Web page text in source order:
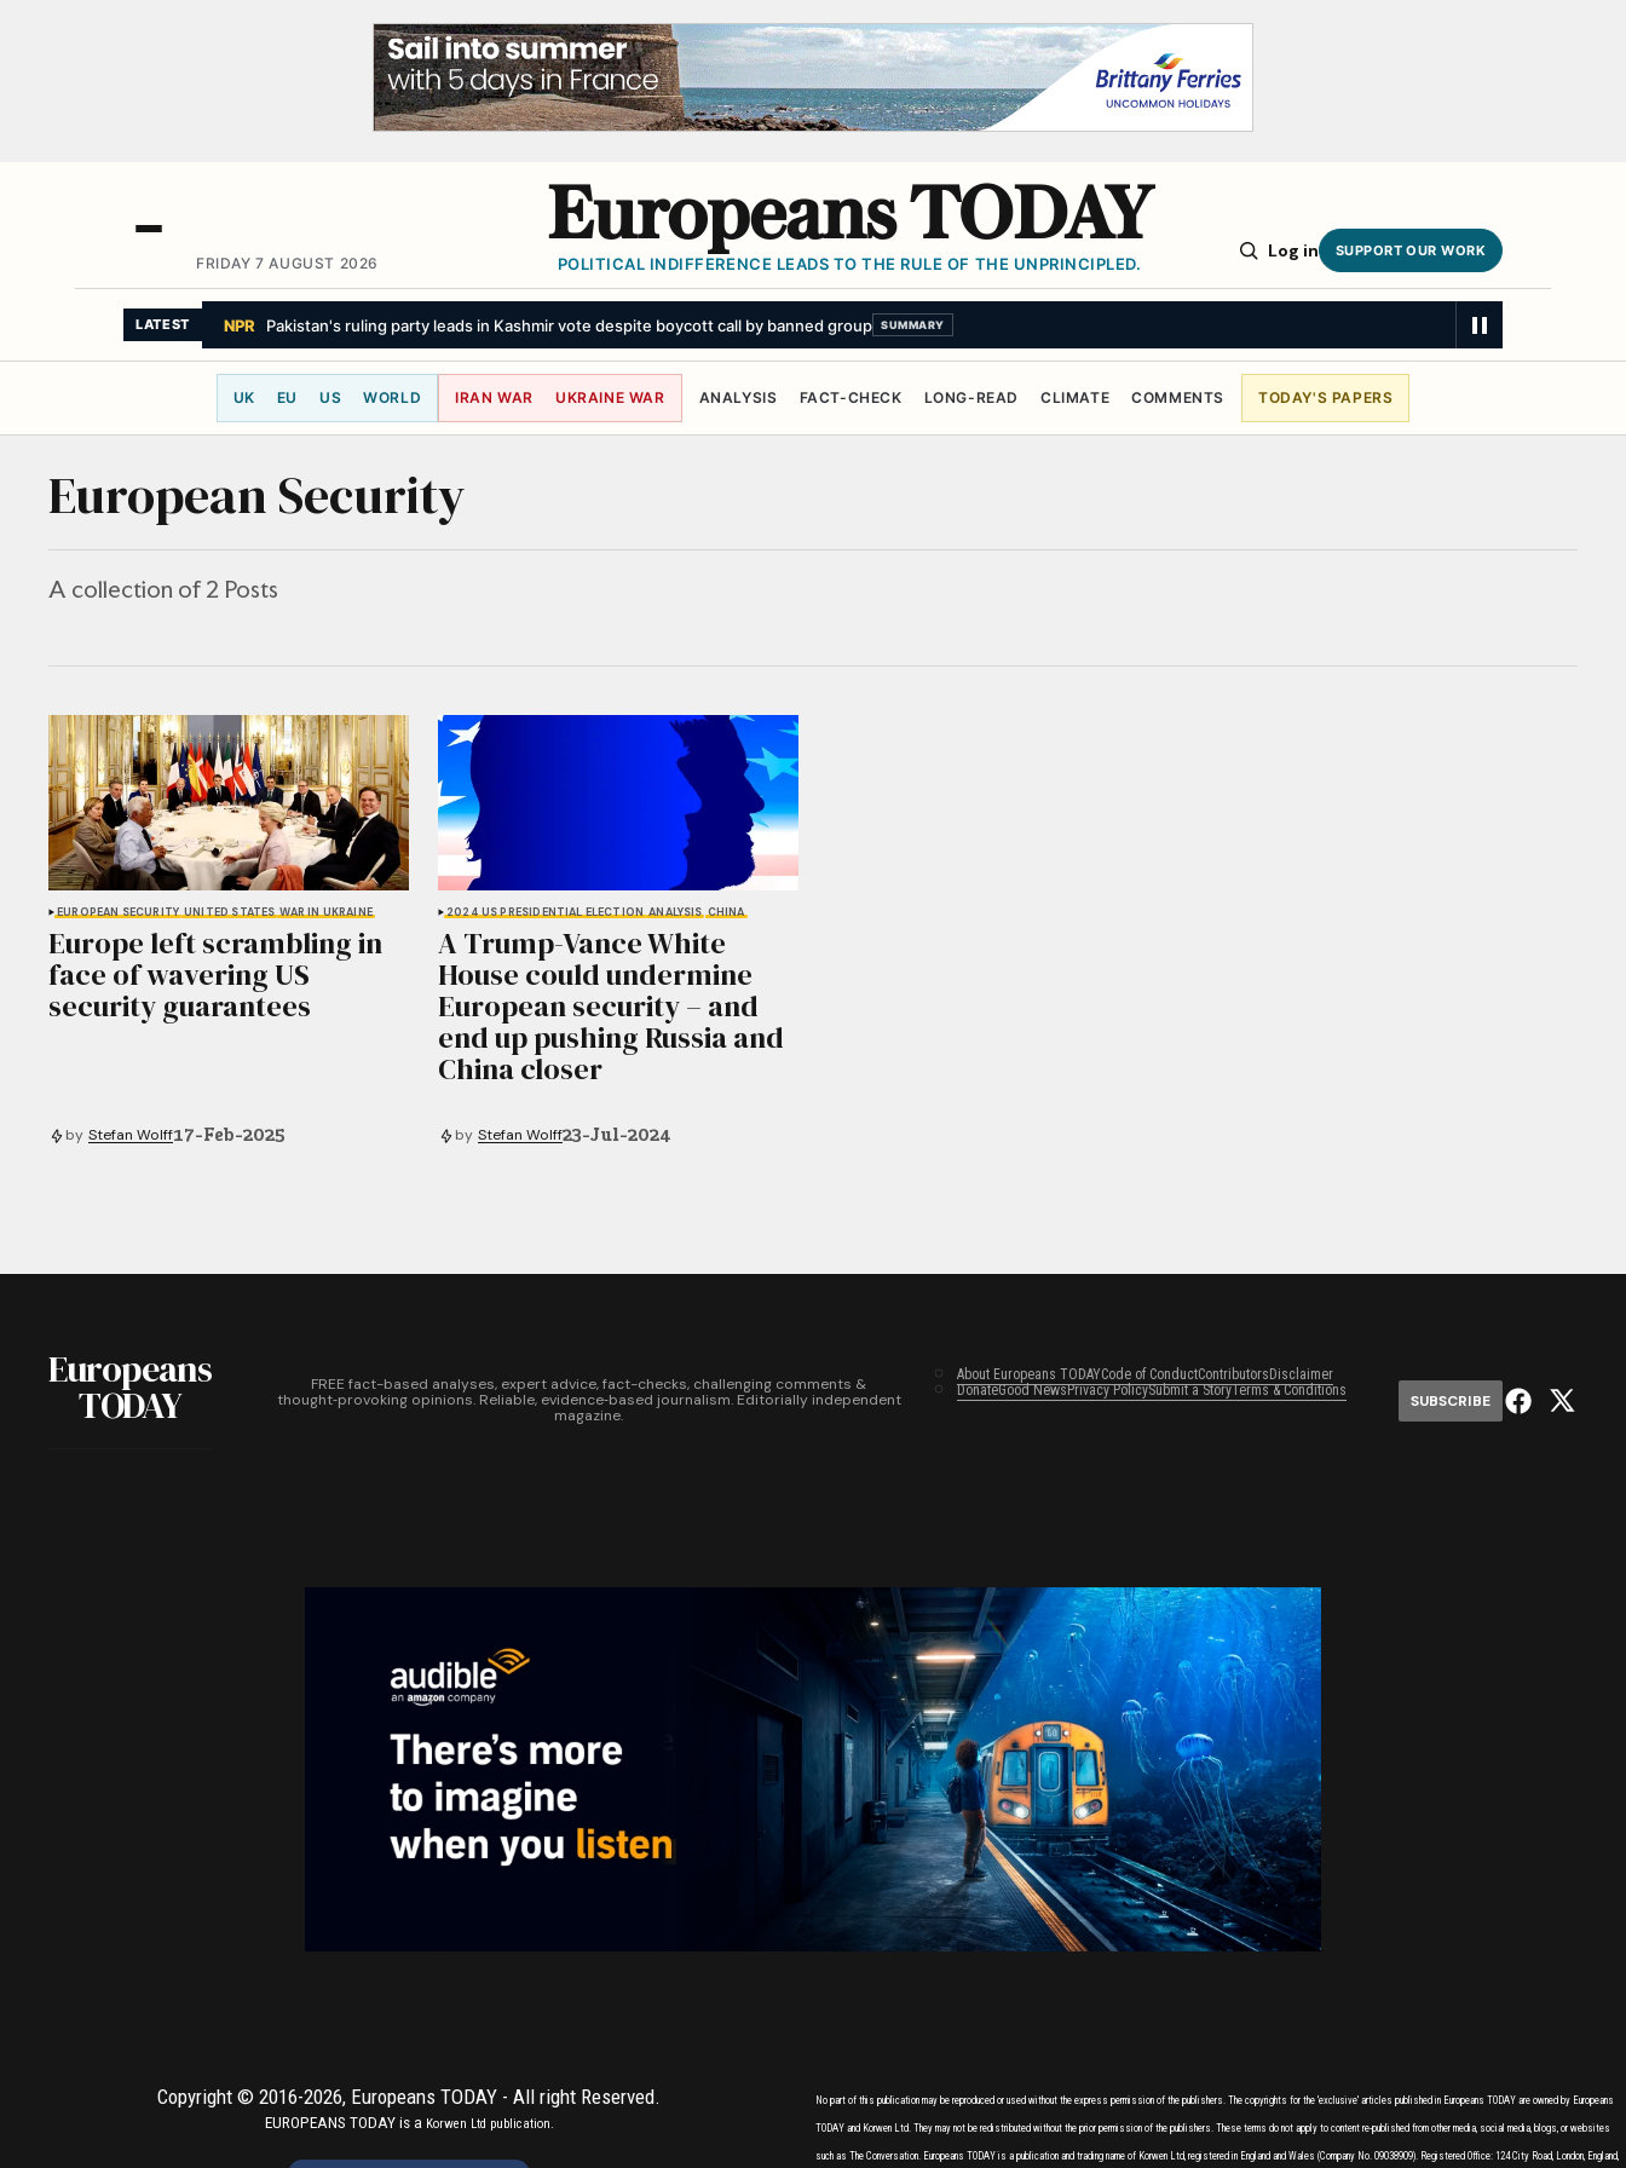
FRIDAY 7 AUGUST 2026
Europeans TODAY
POLITICAL INDIFFERENCE LEADS TO THE RULE OF THE UNPRINCIPLED.
Log in SUPPORT OUR WORK
LATEST NPR Pakistan's ruling party leads in Kashmir vote despite boycott call by banned group SUMMARY
UK EU US WORLD IRAN WAR UKRAINE WAR ANALYSIS FACT-CHECK LONG-READ CLIMATE COMMENTS TODAY'S PAPERS
European Security
A collection of 2 Posts
EUROPEAN SECURITY UNITED STATES WAR IN UKRAINE
Europe left scrambling in
face of wavering US
security guarantees
by Stefan Wolff17-Feb-2025
2024 US PRESIDENTIAL ELECTION ANALYSIS CHINA
A Trump-Vance White
House could undermine
European security – and
end up pushing Russia and
China closer
by Stefan Wolff23-Jul-2024
Europeans
TODAY
FREE fact-based analyses, expert advice, fact-checks, challenging comments &
thought‑provoking opinions. Reliable, evidence‑based journalism. Editorially independent
magazine.
About Europeans TODAYCode of ConductContributors Disclaimer
DonateGood NewsPrivacy PolicySubmit a StoryTerms & Conditions
SUBSCRIBE
Copyright © 2016-2026, Europeans TODAY - All right Reserved.
EUROPEANS TODAY is a Korwen Ltd publication.
No part of this publication may be reproduced or used without the express permission of the publishers. The copyrights for the 'exclusive' articles published in Europeans TODAY are owned by Europeans
TODAY and Korwen Ltd. They may not be redistributed without the prior permission of the publishers. These terms do not apply to content re-published from other media, social media, blogs, or websites
such as The Conversation. Europeans TODAY is a publication and trading name of Korwen Ltd, registered in England and Wales (Company No. 09038909). Registered Office: 124 City Road, London, England,